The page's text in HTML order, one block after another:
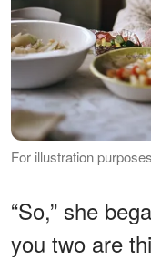
For illustration
“So,” she
you two are